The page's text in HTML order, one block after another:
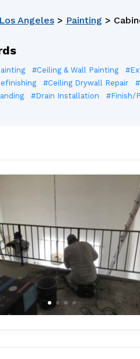
Los Angeles> Painting >
#Ceiling & Wall Painting
#Ceiling Drywall Repair
#Drain Installation #Finish/